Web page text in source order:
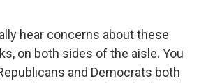
hear concerns about these
on both sides of the aisle. You
and Democrats both